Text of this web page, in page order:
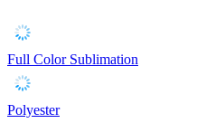
Full Color Sublimation
Polyester